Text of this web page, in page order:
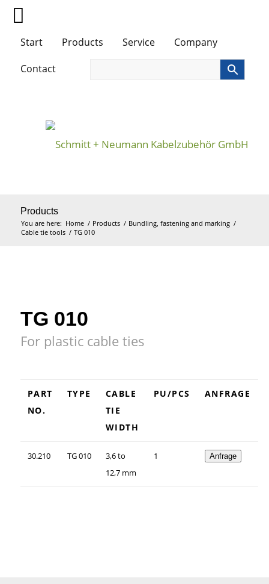
Start Products Service
Company
Contact
Products
You are here: Home / Products / Bundling, fastening and marking /
Cable tie tools / TG 010
TG 010
For plastic cable ties
PART
NO.
TYPE
CABLE
TIE
WIDTH
PU/PCS ANFRAGE
30.210 TG 010
3,6 to
12,7 mm
1 Anfrage